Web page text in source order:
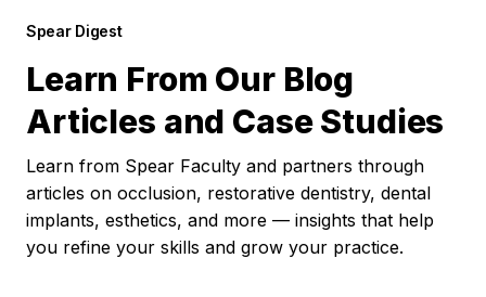
Spear Digest
Learn From Our Blog
Articles and Case Studies
Learn from Spear Faculty and partners through
articles on occlusion, restorative dentistry, dental
implants, esthetics, and more — insights that help
you refine your skills and grow your practice.